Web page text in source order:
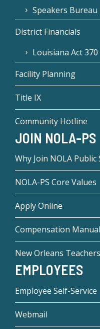
Speakers Bureau
District Financials
Louisiana Act
Facility Planning
Title IX
Community Hotline
JOIN NOLA-PS
Why Join NOLA Public
NOLA-PS Core Values
Apply Online
Compensation Manual
New Orleans
EMPLOYEES
Employee Self-Service
Webmail